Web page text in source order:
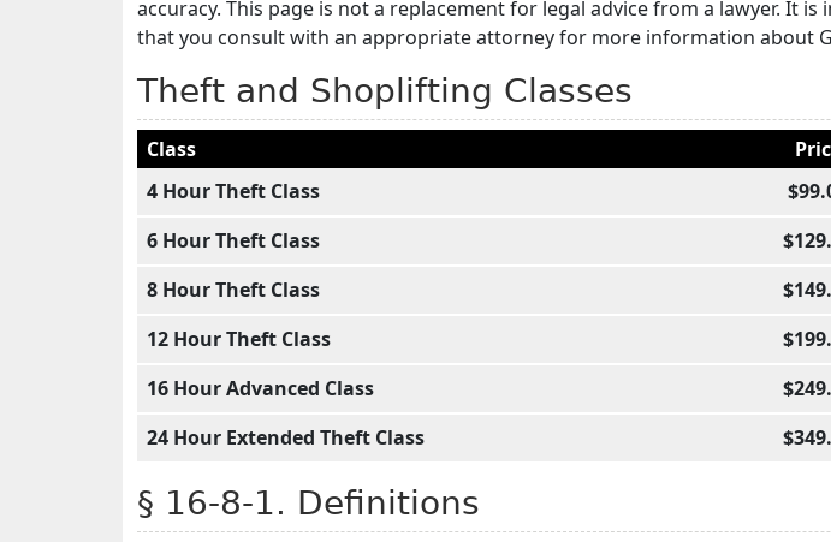
accuracy. This page is not a replacement for legal advice from a lawyer. It
that you consult with an appropriate attorney for more information about
Theft and Shoplifting Classes
Class
4 Hour Theft Class
6 Hour Theft Class
8 Hour Theft Class
12 Hour Theft Class
16 Hour Advanced Class
24 Hour Extended Theft Class
§ 16-8-1. Definitions